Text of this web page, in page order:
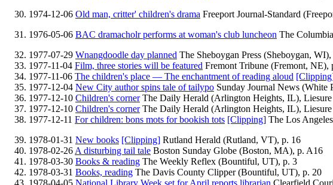
1974-12-06 Old man, critter' children's drama Freeport Journal-Standard
1976-05-06 BAC dramacholr performs at woman's club luncheon The
1977-07-29 Wnangdoodle day planned The Sheboygan Press (Sheboygan,
1977-11-04 Film, three stories will be featured Fremont Tribune (Fremont, NE),
1977-11-06 The children's place — The enchantment of reading aloud [Clipping]
1977-12-04 New City author spins tale of tailypo Sunday Journal News (White
1977-12-10 Children's cornerThe Daily Herald (Arlington Heights, IL), Liesure
1977-12-10 Children's cornerThe Daily Herald (Arlington Heights, IL), Liesure
1977-12-11 For children: bons mots for bookish tots [Clipping] The Los
1978-01-31 New books [Clipping] Rutland Herald (Rutland, VT), p. 16
1978-02-26A disturbing tail tale Boston Sunday Globe (Boston, MA), p. A16
1978-03-30 Books & reading The Weekly Reflex (Bountiful, UT), p. 3
1978-03-31 Books, reading The Davis County Clipper (Bountiful, UT), p. 20